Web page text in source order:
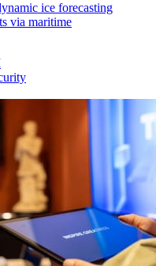
ice forecasting
via maritime